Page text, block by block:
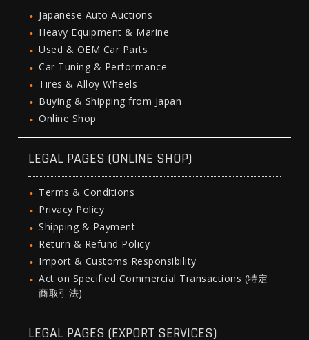
Japanese Auto Auctions
Heavy Equipment & Marine
Used & OEM Car Parts
Car Tuning & Performance
Tires & Alloy Wheels
Buying & Shipping from Japan
Online Shop
LEGAL PAGES (ONLINE SHOP)
Terms & Conditions
Privacy Policy
Shipping & Payment
Return & Refund Policy
Import & Customs Responsibility
Act on Specified Commercial Transactions (特定
商取引法)
LEGAL PAGES (EXPORT SERVICES)